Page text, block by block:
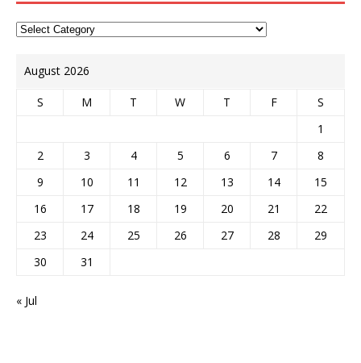
August 2026
S M T W T F
S
1
2
3 4 5 6 7
8
9
10 11 12 13 14
15
16
17 18 19 20 21
22
23
24 25 26 27 28
29
30
31
« Jul